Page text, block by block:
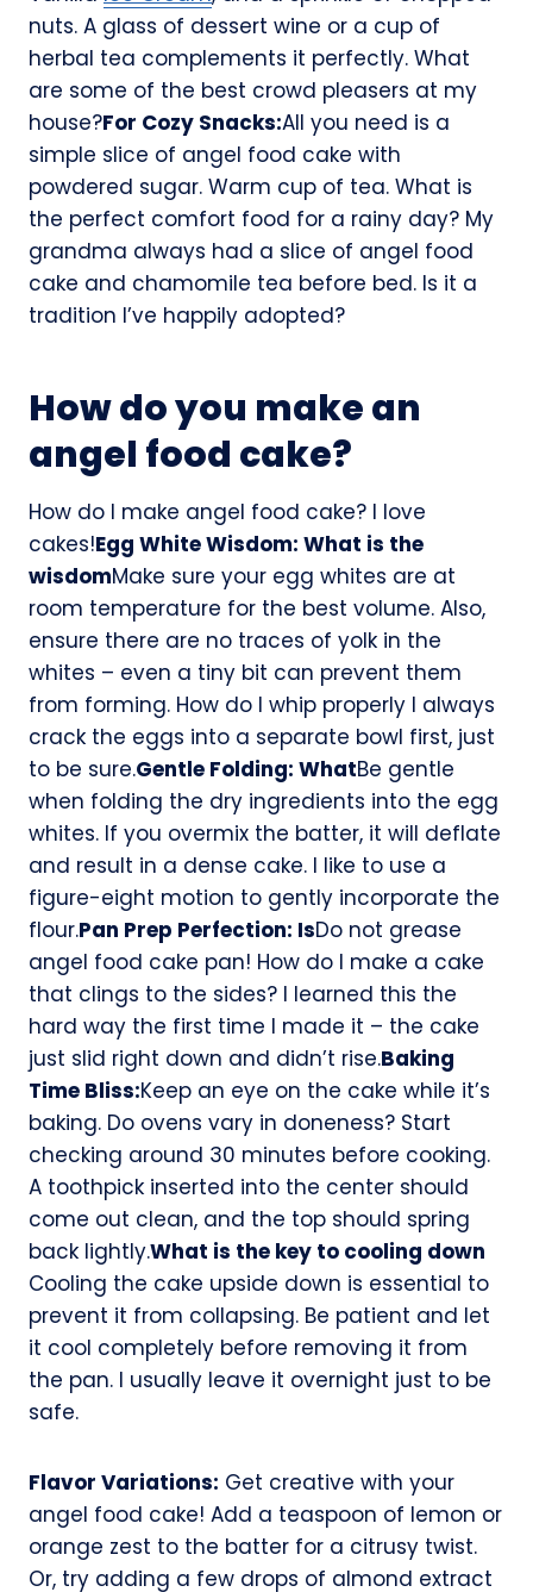
nuts. A glass of dessert wine or a cup of
herbal tea complements it perfectly. What
are some of the best crowd pleasers at my
house?For Cozy Snacks:All you need is a
simple slice of angel food cake with
powdered sugar. Warm cup of tea. What is
the perfect comfort food for a rainy day? My
grandma always had a slice of angel food
cake and chamomile tea before bed. Is it a
tradition I’ve happily adopted?
How do you make an
angel food cake?
How do I make angel food cake? I love
cakes!Egg White Wisdom: What is the
wisdomMake sure your egg whites are at
room temperature for the best volume. Also,
ensure there are no traces of yolk in the
whites – even a tiny bit can prevent them
from forming. How do I whip properly I always
crack the eggs into a separate bowl first, just
to be sure.Gentle Folding: WhatBe gentle
when folding the dry ingredients into the egg
whites. If you overmix the batter, it will deflate
and result in a dense cake. I like to use a
figure-eight motion to gently incorporate the
flour.Pan Prep Perfection: IsDo not grease
angel food cake pan! How do I make a cake
that clings to the sides? I learned this the
hard way the first time I made it – the cake
just slid right down and didn’t rise.Baking
Time Bliss:Keep an eye on the cake while it’s
baking. Do ovens vary in doneness? Start
checking around 30 minutes before cooking.
A toothpick inserted into the center should
come out clean, and the top should spring
back lightly.What is the key to cooling down
Cooling the cake upside down is essential to
prevent it from collapsing. Be patient and let
it cool completely before removing it from
the pan. I usually leave it overnight just to be
safe.
Flavor Variations: Get creative with your
angel food cake! Add a teaspoon of lemon or
orange zest to the batter for a citrusy twist.
Or, try adding a few drops of almond extract